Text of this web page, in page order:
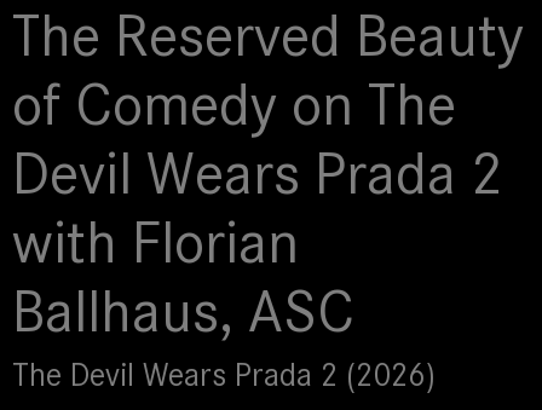
The Reserved Beauty
of Comedy on The
Devil Wears Prada 2
with Florian
Ballhaus, ASC
The Devil Wears Prada 2 (2026)